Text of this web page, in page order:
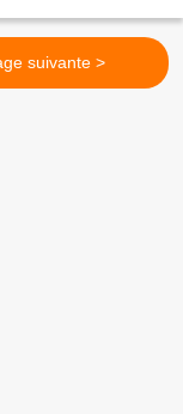
suivante >